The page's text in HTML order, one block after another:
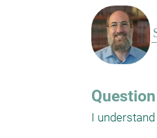
Question
I